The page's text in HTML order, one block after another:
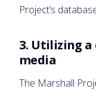
Project’s
3. Utilizing a
media
The Marshall